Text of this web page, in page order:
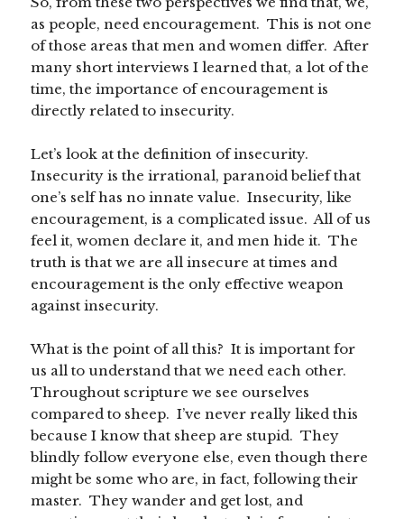
as people, need encouragement. This is not one
of those areas that men and women differ. After
many short interviews I learned that, a lot of the
time, the importance of encouragement is
directly related to insecurity.
Let’s look at the definition of insecurity.
Insecurity is the irrational, paranoid belief that
one’s self has no innate value. Insecurity, like
encouragement, is a complicated issue. All of us
feel it, women declare it, and men hide it. The
truth is that we are all insecure at times and
encouragement is the only effective weapon
against insecurity.
What is the point of all this? It is important for
us all to understand that we need each other.
Throughout scripture we see ourselves
compared to sheep. I’ve never really liked this
because I know that sheep are stupid. They
blindly follow everyone else, even though there
might be some who are, in fact, following their
master. They wander and get lost, and